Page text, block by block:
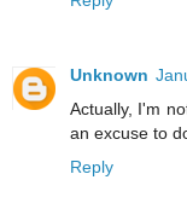
Unknown
Actually, I'm
an excuse to
Reply